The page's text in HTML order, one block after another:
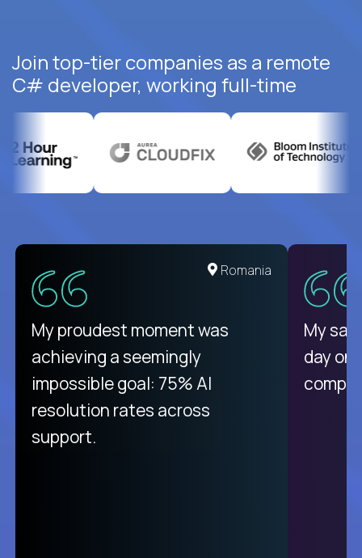
Join top-tier companies as a remote
C# developer, working full-time
United States
There isn't another platform
purely focused on remote work
like Crossover. The integration
from recruitment to payday is
unique.
Romania
My proudest moment was
achieving a seemingly
impossible goal: 75% AI
resolution rates across
support.
My
day